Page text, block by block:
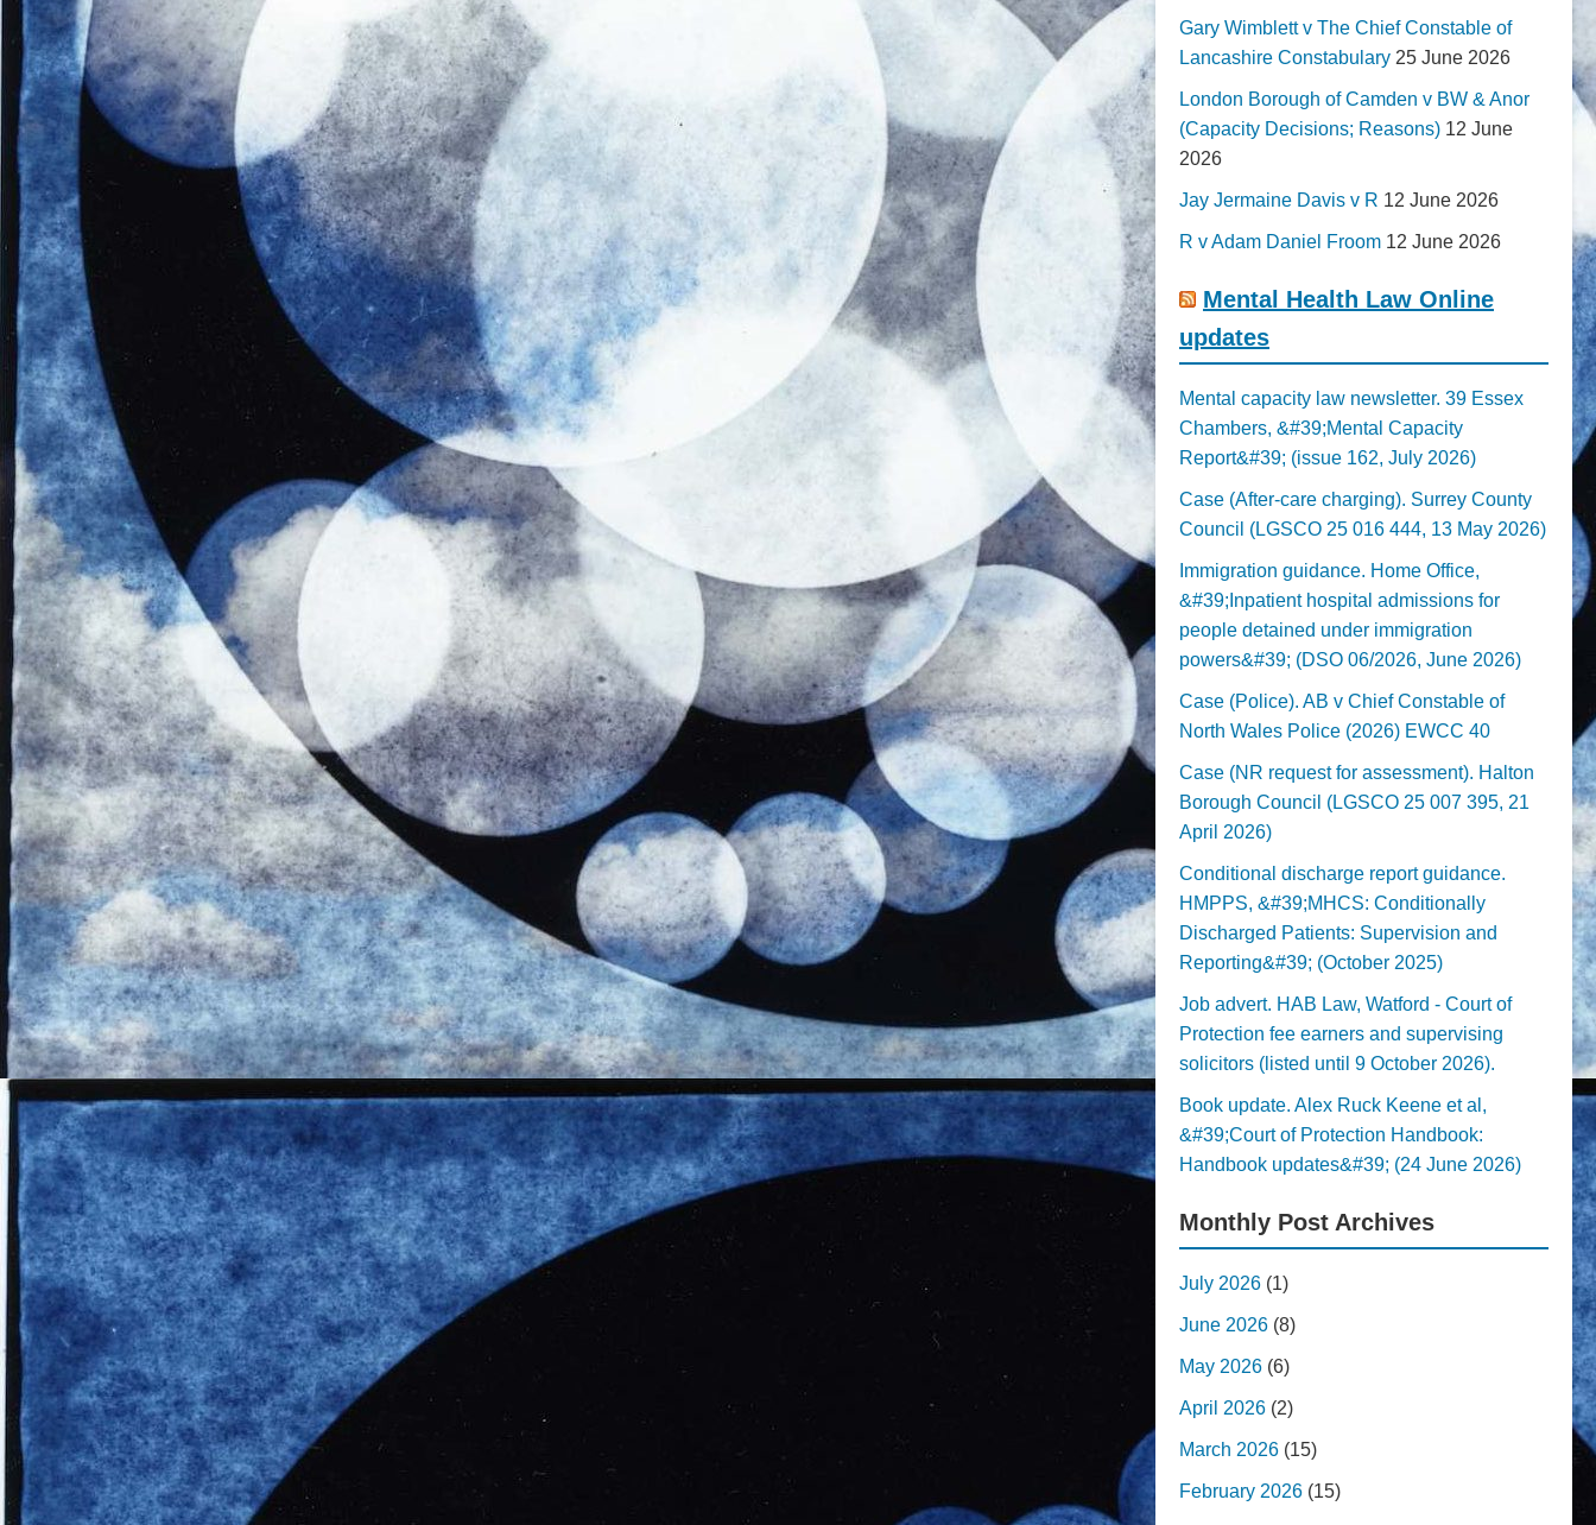
Gary Wimblett v The Chief Constable of
Lancashire Constabulary 25 June 2026
London Borough of Camden v BW & Anor
(Capacity Decisions; Reasons) 12 June
2026
Jay Jermaine Davis v R 12 June 2026
R v Adam Daniel Froom 12 June 2026
Mental Health Law Online
updates
Mental capacity law newsletter. 39 Essex
Chambers, &#39;Mental Capacity
Report&#39; (issue 162, July 2026)
Case (After-care charging). Surrey County
Council (LGSCO 25 016 444, 13 May 2026)
Immigration guidance. Home Office,
&#39;Inpatient hospital admissions for
people detained under immigration
powers&#39; (DSO 06/2026, June 2026)
Case (Police). AB v Chief Constable of
North Wales Police (2026) EWCC 40
Case (NR request for assessment). Halton
Borough Council (LGSCO 25 007 395, 21
April 2026)
Conditional discharge report guidance.
HMPPS, &#39;MHCS: Conditionally
Discharged Patients: Supervision and
Reporting&#39; (October 2025)
Job advert. HAB Law, Watford - Court of
Protection fee earners and supervising
solicitors (listed until 9 October 2026).
Book update. Alex Ruck Keene et al,
&#39;Court of Protection Handbook:
Handbook updates&#39; (24 June 2026)
Monthly Post Archives
July 2026 (1)
June 2026 (8)
May 2026 (6)
April 2026 (2)
March 2026 (15)
February 2026 (15)